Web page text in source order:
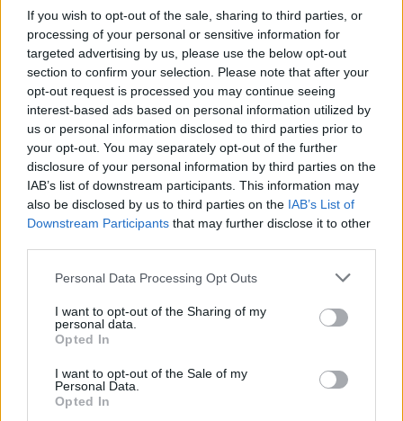
If you wish to opt-out of the sale, sharing to third parties, or
processing of your personal or sensitive information for
targeted advertising by us, please use the below opt-out
section to confirm your selection. Please note that after your
opt-out request is processed you may continue seeing
interest-based ads based on personal information utilized by
us or personal information disclosed to third parties prior to
your opt-out. You may separately opt-out of the further
disclosure of your personal information by third parties on the
IAB’s list of downstream participants. This information may
also be disclosed by us to third parties on the IAB’s List of
Downstream Participants that may further disclose it to other
Personal Data Processing Opt Outs
I want to opt-out of the Sharing of my
personal data.
Opted In
I want to opt-out of the Sale of my
Personal Data.
Opted In
Statistiques
La présente page de téléchargement a été vue 731 fois depuis
l'envoi du fichier
Page de téléchargement
https://www.petit-fichier.fr/2017/05/06/tate/ Copier
Partager le fichier TATE.odp sur
le Web et les réseaux sociaux:
Télécharger le fichier TATE.odp